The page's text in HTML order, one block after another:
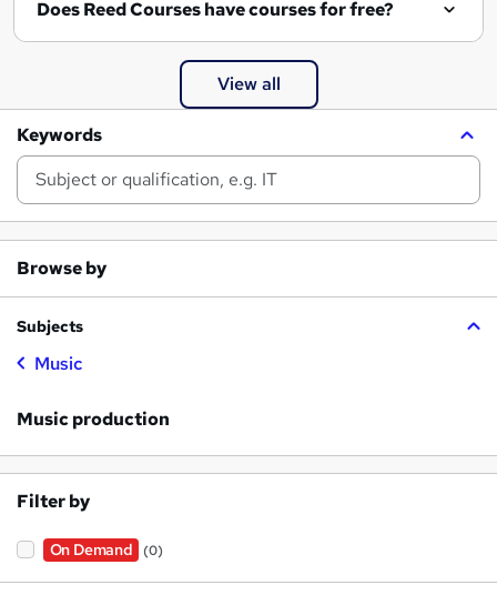
Does Reed Courses have courses for free?
View all
Keywords
Browse by
Subjects
Music
Music production
Filter by
On Demand (0)